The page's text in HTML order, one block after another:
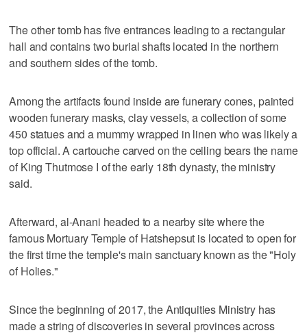
The other tomb has five entrances leading to a rectangular
hall and contains two burial shafts located in the northern
and southern sides of the tomb.
Among the artifacts found inside are funerary cones, painted
wooden funerary masks, clay vessels, a collection of some
450 statues and a mummy wrapped in linen who was likely a
top official. A cartouche carved on the ceiling bears the name
of King Thutmose I of the early 18th dynasty, the ministry
said.
Afterward, al-Anani headed to a nearby site where the
famous Mortuary Temple of Hatshepsut is located to open for
the first time the temple's main sanctuary known as the "Holy
of Holies."
Since the beginning of 2017, the Antiquities Ministry has
made a string of discoveries in several provinces across